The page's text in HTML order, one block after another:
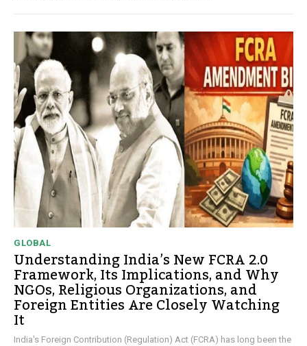
GLOBAL
Understanding India’s New FCRA 2.0
Framework, Its Implications, and Why
NGOs, Religious Organizations, and
Foreign Entities Are Closely Watching
It
India's Foreign Contribution (Regulation) Act (FCRA) has long been the